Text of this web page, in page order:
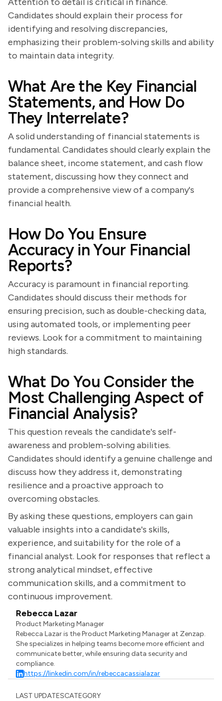
Candidates should explain their process for
identifying and resolving discrepancies,
emphasizing their problem-solving skills and ability
to maintain data integrity.
What Are the Key Financial
Statements, and How Do
They Interrelate?
A solid understanding of financial statements is
fundamental. Candidates should clearly explain the
balance sheet, income statement, and cash flow
statement, discussing how they connect and
provide a comprehensive view of a company's
financial health.
How Do You Ensure
Accuracy in Your Financial
Reports?
Accuracy is paramount in financial reporting.
Candidates should discuss their methods for
ensuring precision, such as double-checking data,
using automated tools, or implementing peer
reviews. Look for a commitment to maintaining
high standards.
What Do You Consider the
Most Challenging Aspect of
Financial Analysis?
This question reveals the candidate's self-
awareness and problem-solving abilities.
Candidates should identify a genuine challenge and
discuss how they address it, demonstrating
resilience and a proactive approach to
overcoming obstacles.
By asking these questions, employers can gain
valuable insights into a candidate's skills,
experience, and suitability for the role of a
financial analyst. Look for responses that reflect a
strong analytical mindset, effective
communication skills, and a commitment to
continuous improvement.
Rebecca Lazar
Product Marketing Manager
Rebecca Lazar is the Product Marketing Manager at Zenzap.
She specializes in helping teams become more efficient and
communicate better, while ensuring data security and
compliance.
https://linkedin.com/in/rebeccacassialazar
LAST UPDATESCATEGORY